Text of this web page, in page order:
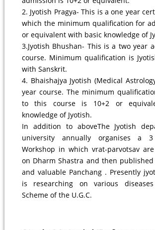
2. Jyotish Pragya- This is a one year
which the minimum qualification for
or equivalent with basic knowledge of
3.Jyotish Bhushan- This is a two year
course. Minimum qualification is
with Sanskrit.
4. Bhaishajya Jyotish (Medical
year course. The minimum
to this course is 10+2 or
knowledge of Jyotish.
In addition to aboveThe Jyotish
university annually organises a
Workshop in which vrat-parvotsav
on Dharm Shastra and then
and valuable Panchang . Presently
is researching on various
Scheme of the U.G.C.